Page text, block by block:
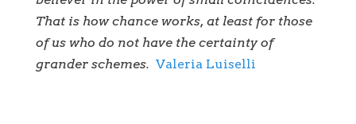
That is how chance works, at least for those
of us who do not have the certainty of
grander schemes. Valeria Luiselli